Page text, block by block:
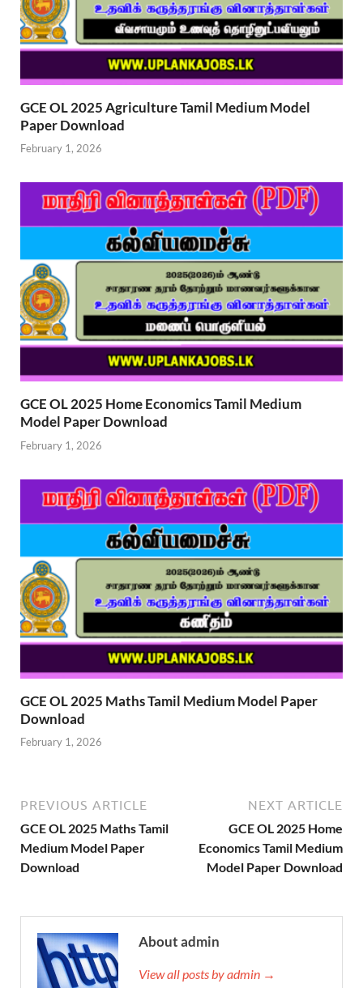
GCE OL 2025 Agriculture Tamil Medium Model
Paper Download
February 1, 2026
GCE OL 2025 Home Economics Tamil Medium
Model Paper Download
February 1, 2026
GCE OL 2025 Maths Tamil Medium Model Paper
Download
February 1, 2026
PREVIOUS ARTICLE
GCE OL 2025 Maths Tamil
Medium Model Paper
Download
NEXT ARTICLE
GCE OL 2025 Home
Economics Tamil Medium
Model Paper Download
About admin
View all posts by admin →